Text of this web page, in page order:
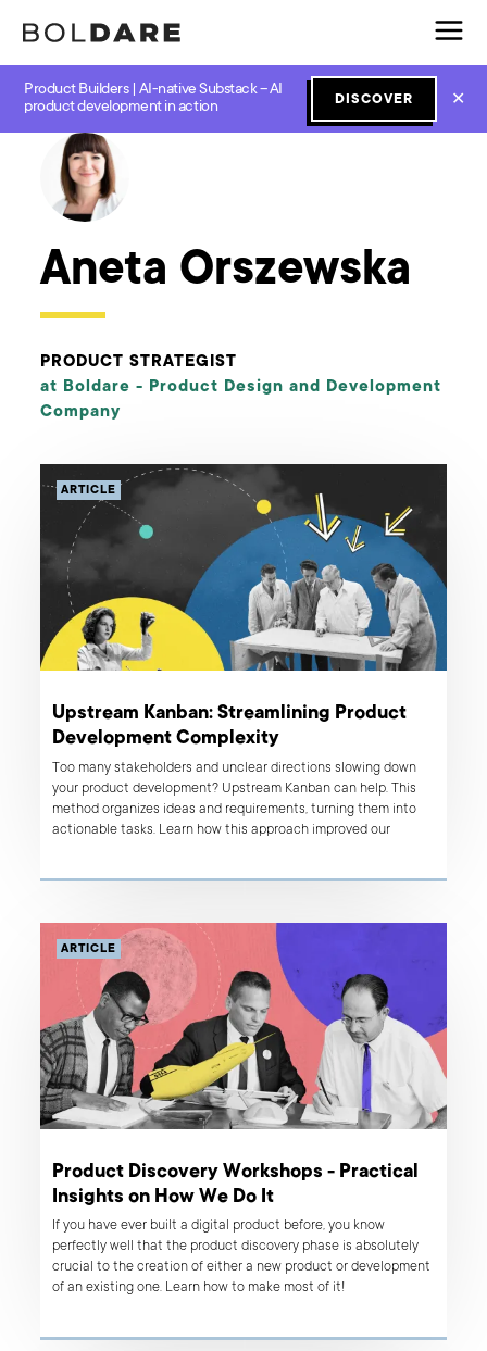
Product Builders | AI-native Substack – AI
product development in action
DISCOVER ✕
← Boldare Blog
Aneta Orszewska
PRODUCT STRATEGIST
at Boldare - Product Design and Development
Company
ARTICLE
Upstream Kanban: Streamlining Product
Development Complexity
Too many stakeholders and unclear directions slowing down
your product development? Upstream Kanban can help. This
method organizes ideas and requirements, turning them into
actionable tasks. Learn how this approach improved our
ARTICLE
Product Discovery Workshops - Practical
Insights on How We Do It
If you have ever built a digital product before, you know
perfectly well that the product discovery phase is absolutely
crucial to the creation of either a new product or development
of an existing one. Learn how to make most of it!